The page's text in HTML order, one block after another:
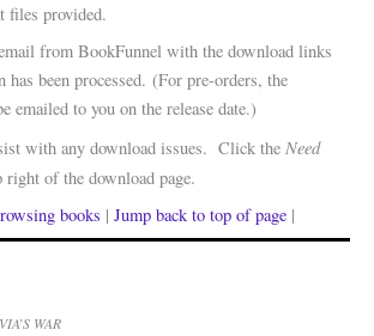
files provided.
from BookFunnel with the download links
has been processed. (For pre-orders, the
emailed to you on the release date.)
with any download issues. Click the Need
of the download page.
books | Jump back to top of page |
WAR